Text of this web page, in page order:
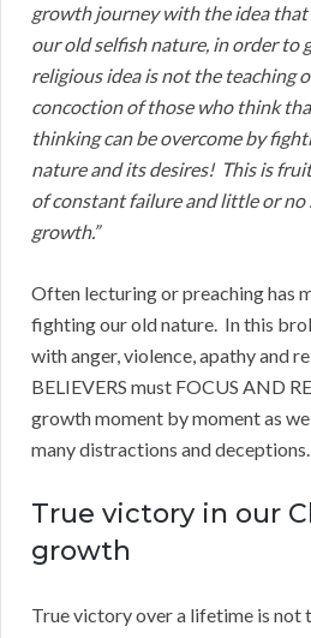
growth journey with the idea
our old selfish nature, in order to
religious idea is not the teaching
concoction of those who think
thinking can be overcome by
nature and its desires! This is
of constant failure and little or
growth.”
Often lecturing or preaching has
fighting our old nature. In this
with anger, violence, apathy and
BELIEVERS must FOCUS AND
growth moment by moment as
many distractions and deceptions.
True victory in our
growth
True victory over a lifetime is not